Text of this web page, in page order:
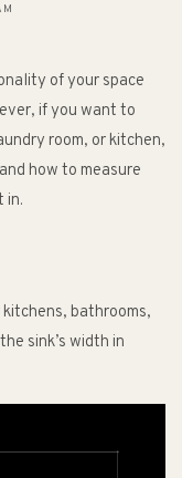
of your space
if you want to
room, or kitchen,
how to measure
in.
bathrooms,
sink’s width in